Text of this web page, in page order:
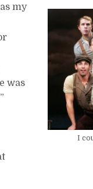
I
my
was